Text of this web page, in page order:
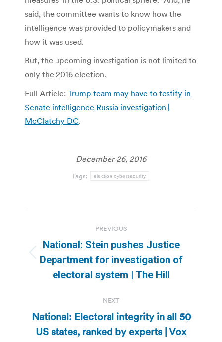
said, the committee wants to know how the
intelligence was provided to policymakers and
how it was used.
But, the upcoming investigation is not limited to
only the 2016 election.
Full Article: Trump team may have to testify in
Senate intelligence Russia investigation |
McClatchy DC.
December 26, 2016
Tags: election cybersecurity
navigation
PREVIOUS
Previous
post:
National: Stein pushes Justice
Department for investigation of
electoral system | The Hill
NEXT
Next
post:
National: Electoral integrity in all 50
US states, ranked by experts | Vox